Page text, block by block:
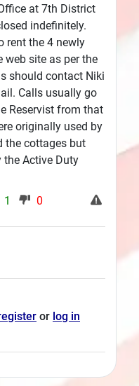
at 7th District
indefinitely.
rent the 4 newly
web site as per the
should contact Niki
Calls usually go
Reservist from that
originally used by
the cottages but
the Active Duty
1 0
or log in